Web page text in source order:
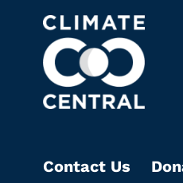
Contact Us